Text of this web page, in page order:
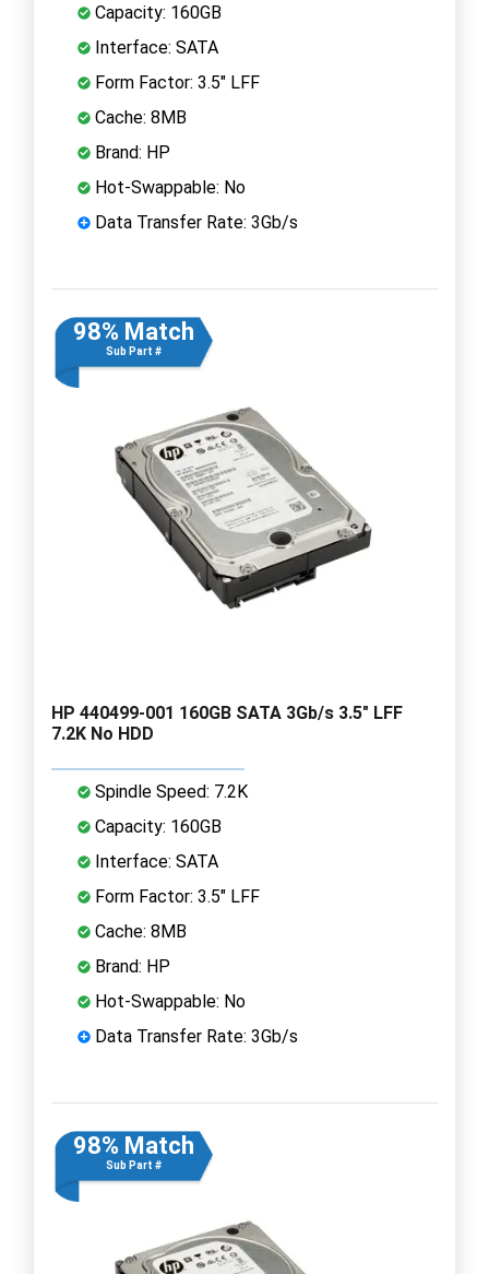
Capacity: 160GB
Interface: SATA
Form Factor: 3.5" LFF
Cache: 8MB
Brand: HP
Hot-Swappable: No
Data Transfer Rate: 3Gb/s
98% Match
Sub Part #
HP 440499-001 160GB SATA 3Gb/s 3.5" LFF
7.2K No HDD
Spindle Speed: 7.2K
Capacity: 160GB
Interface: SATA
Form Factor: 3.5" LFF
Cache: 8MB
Brand: HP
Hot-Swappable: No
Data Transfer Rate: 3Gb/s
98% Match
Sub Part #